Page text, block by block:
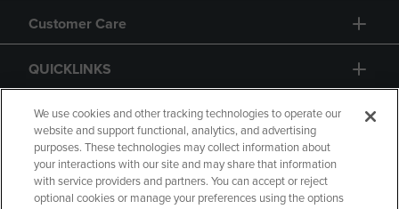
Customer Care
QUICKLINKS
GIFT CARD
We use cookies and other tracking technologies to operate our
website and support functional, analytics, and advertising
purposes. These technologies may collect information about
your interactions with our site and may share that information
with service providers and partners. You can accept or reject
optional cookies or manage your preferences using the options